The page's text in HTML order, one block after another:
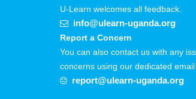
U-Learn welcomes all feedback.
info@ulearn-uganda.org
Report a Concern
You can also contact us with any
concerns using our dedicated
report@ulearn-uganda.org